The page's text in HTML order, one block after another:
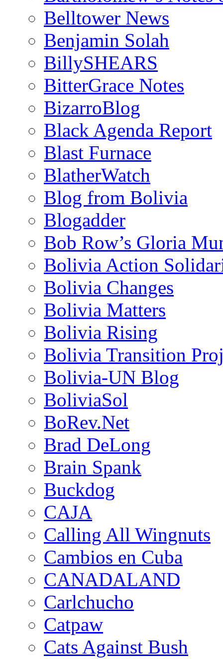
Belltower News
Benjamin Solah
BillySHEARS
BitterGrace Notes
BizarroBlog
Black Agenda Report
Blast Furnace
BlatherWatch
Blog from Bolivia
Blogadder
Bob Row’s Gloria
Bolivia Action
Bolivia Changes
Bolivia Matters
Bolivia Rising
Bolivia Transition
Bolivia-UN Blog
BoliviaSol
BoRev.Net
Brad DeLong
Brain Spank
Buckdog
CAJA
Calling All Wingnuts
Cambios en Cuba
CANADALAND
Carlchucho
Catpaw
Cats Against Bush